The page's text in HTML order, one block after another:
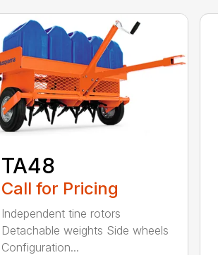
TA48
Call for Pricing
Independent tine rotors
Detachable weights Side wheels
Configuration...